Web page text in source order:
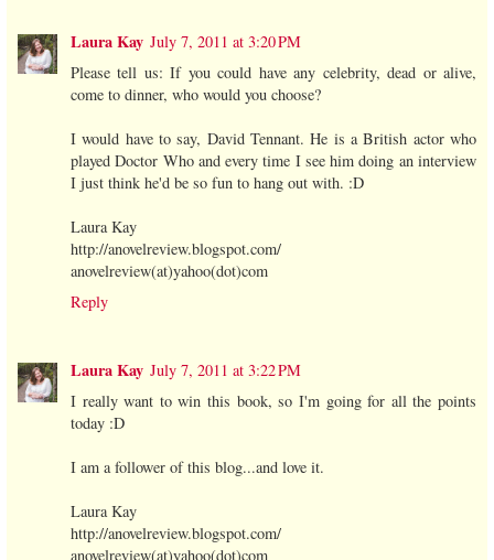
Laura Kay July 7, 2011 at 3:20 PM
Please tell us: If you could have any celebrity, dead or alive,
come to dinner, who would you choose?
I would have to say, David Tennant. He is a British actor who
played Doctor Who and every time I see him doing an interview
I just think he'd be so fun to hang out with. :D
Laura Kay
http://anovelreview.blogspot.com/
anovelreview(at)yahoo(dot)com
Reply
Laura Kay July 7, 2011 at 3:22 PM
I really want to win this book, so I'm going for all the points
today :D
I am a follower of this blog...and love it.
Laura Kay
http://anovelreview.blogspot.com/
anovelreview(at)yahoo(dot)com